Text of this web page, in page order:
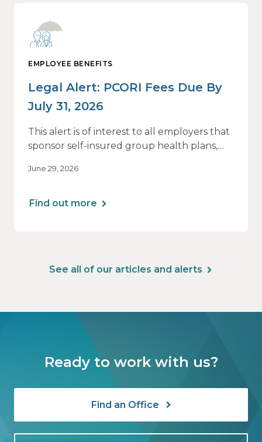
EMPLOYEE BENEFITS
Legal Alert: PCORI Fees Due By
July 31, 2026
This alert is of interest to all employers that
sponsor self-insured group health plans,
Arrangements (HRAs). Note that the PCORI
June 29, 2026
Find out more
See all of our articles and alerts
Ready to work with us?
Find an Office